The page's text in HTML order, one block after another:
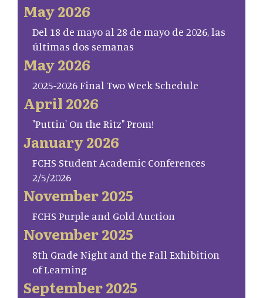
May 2026
Del 18 de mayo al 28 de mayo de 2026, las
últimas dos semanas
May 2026
2025-2026 Final Two Week Schedule
April 2026
"Puttin' On the Ritz" Prom!
January 2026
FCHS Student Academic Conferences
2/5/2026
November 2025
FCHS Purple and Gold Auction
November 2025
8th Grade Night and the Fall Exhibition
of Learning
September 2025